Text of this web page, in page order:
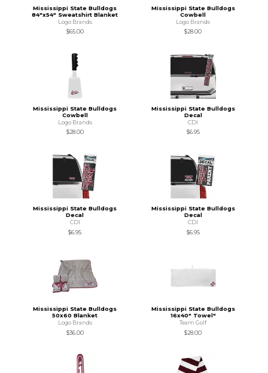
Mississippi State Bulldogs
84"x54" Sweatshirt Blanket
Logo Brands
$65.00
Mississippi State Bulldogs
Cowbell
Logo Brands
$28.00
Mississippi State Bulldogs
Cowbell
Logo Brands
$28.00
Mississippi State Bulldogs
Decal
CDI
$6.95
Mississippi State Bulldogs
Decal
CDI
$6.95
Mississippi State Bulldogs
Decal
CDI
$6.95
Mississippi State Bulldogs
50x60 Blanket
Logo Brands
$36.00
Mississippi State Bulldogs
16x40" Towel"
Team Golf
$28.00